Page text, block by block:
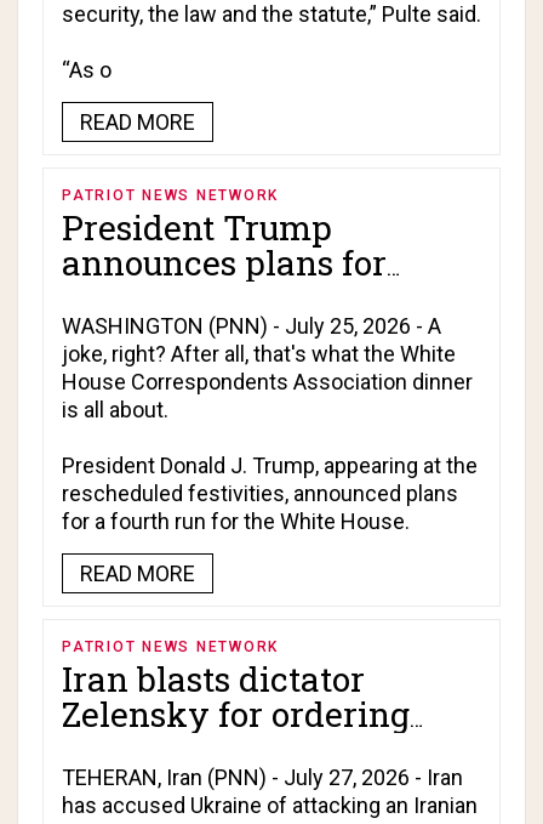
security, the law and the statute,” Pulte said.
“As o
READ MORE
PATRIOT NEWS NETWORK
President Trump
announces plans for
House!
WASHINGTON (PNN) - July 25, 2026 - A
joke, right? After all, that's what the White
House Correspondents Association dinner
is all about.
President Donald J. Trump, appearing at the
rescheduled festivities, announced plans
for a fourth run for the White House.
READ MORE
PATRIOT NEWS NETWORK
Iran blasts dictator
Zelensky for ordering
Sea vessel at Israel's
TEHERAN, Iran (PNN) - July 27, 2026 - Iran
has accused Ukraine of attacking an Iranian